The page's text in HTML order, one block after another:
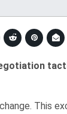
This